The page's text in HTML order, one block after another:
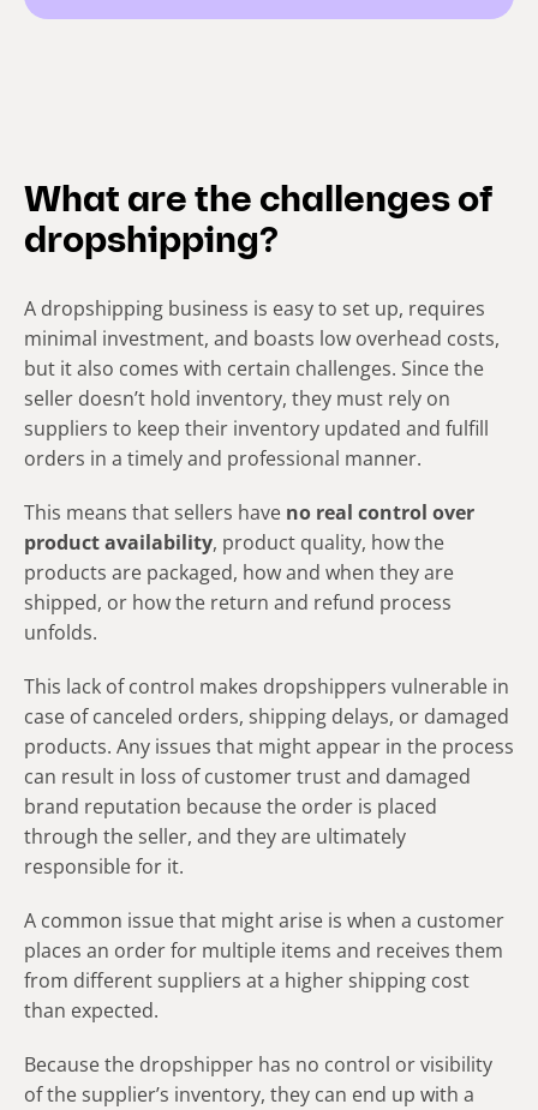
What are the challenges of
dropshipping?
A dropshipping business is easy to set up, requires
minimal investment, and boasts low overhead costs,
but it also comes with certain challenges. Since the
seller doesn’t hold inventory, they must rely on
suppliers to keep their inventory updated and fulfill
orders in a timely and professional manner.
This means that sellers have no real control over
product availability, product quality, how the
products are packaged, how and when they are
shipped, or how the return and refund process
unfolds.
This lack of control makes dropshippers vulnerable in
case of canceled orders, shipping delays, or damaged
products. Any issues that might appear in the process
can result in loss of customer trust and damaged
brand reputation because the order is placed
through the seller, and they are ultimately
responsible for it.
A common issue that might arise is when a customer
places an order for multiple items and receives them
from different suppliers at a higher shipping cost
than expected.
Because the dropshipper has no control or visibility
of the supplier’s inventory, they can end up with a